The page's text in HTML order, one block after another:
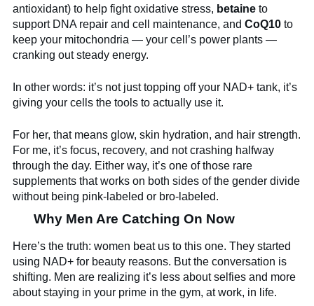
antioxidant) to help fight oxidative stress, betaine to
support DNA repair and cell maintenance, andCoQ10 to
keep your mitochondria — your cell’s power plants —
cranking out steady energy.
In other words: it’s not just topping off your NAD+ tank, it’s
giving your cells the tools to actually use it.
For her, that means glow, skin hydration, and hair strength.
For me, it’s focus, recovery, and not crashing halfway
through the day. Either way, it’s one of those rare
supplements that works on both sides of the gender divide
without being pink-labeled or bro-labeled.
Why Men Are Catching On Now
Here’s the truth: women beat us to this one. They started
using NAD+ for beauty reasons. But the conversation is
shifting. Men are realizing it’s less about selfies and more
about staying in your prime in the gym, at work, in life.